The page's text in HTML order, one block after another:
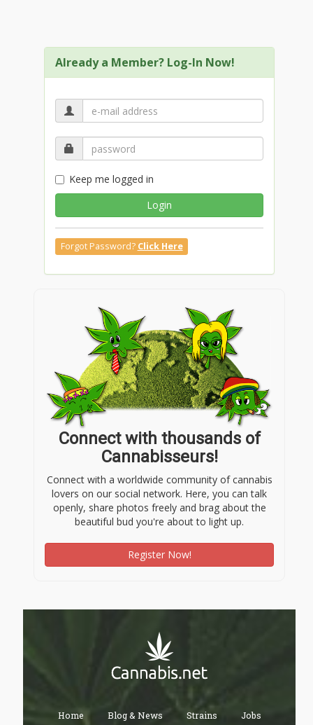
Already a Member? Log-In Now!
Keep me logged in
Login
Forgot Password? Click Here
Connect with thousands of
Cannabisseurs!
Connect with a worldwide community of cannabis
lovers on our social network. Here, you can talk
openly, share photos freely and brag about the
beautiful bud you're about to light up.
Register Now!
Home Blog & News Strains Jobs